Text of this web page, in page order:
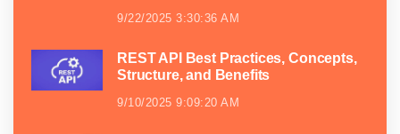
9/22/2025 3:30:36 AM
REST API Best Practices, Concepts,
Structure, and Benefits
9/10/2025 9:09:20 AM